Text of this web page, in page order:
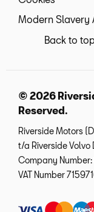
Modern Slavery
Back to
© 2026
Reserved.
Riverside Motors
t/a Riverside Volvo
Company Number:
VAT Number